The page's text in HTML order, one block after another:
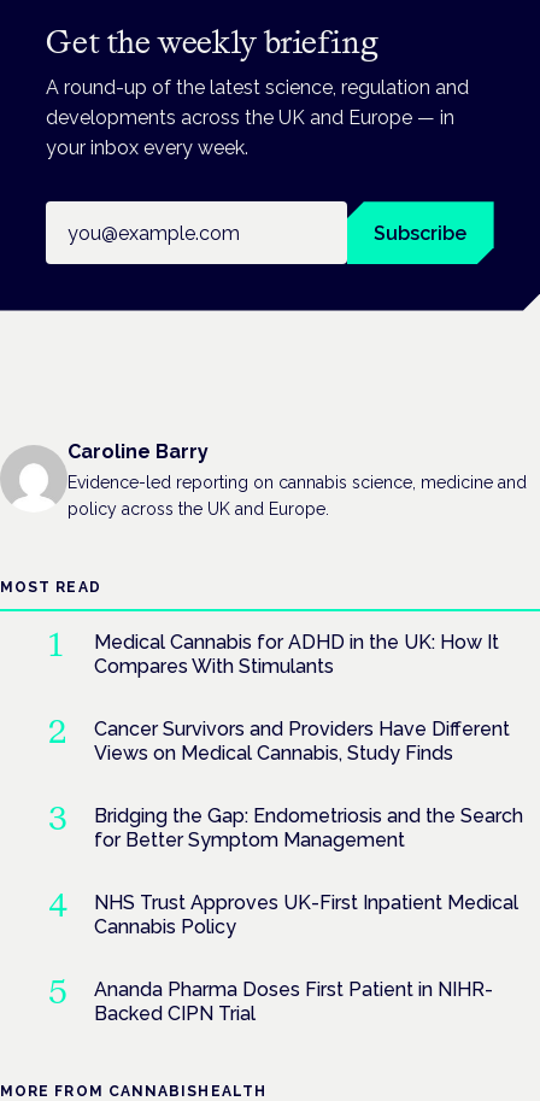
Get the weekly briefing
A round-up of the latest science, regulation and
developments across the UK and Europe — in
your inbox every week.
Subscribe
Caroline Barry
Evidence-led reporting on cannabis science, medicine and
policy across the UK and Europe.
MOST READ
Medical Cannabis for ADHD in the UK: How It
Compares With Stimulants
Cancer Survivors and Providers Have Different
Views on Medical Cannabis, Study Finds
Bridging the Gap: Endometriosis and the Search
for Better Symptom Management
NHS Trust Approves UK-First Inpatient Medical
Cannabis Policy
Ananda Pharma Doses First Patient in NIHR-
Backed CIPN Trial
MORE FROM CANNABISHEALTH